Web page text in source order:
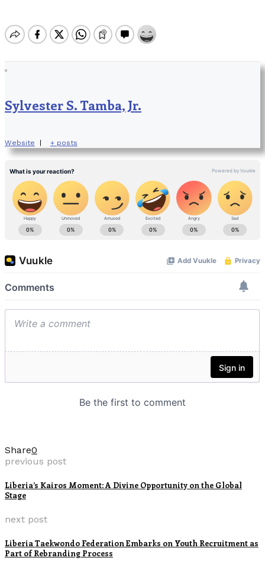
Sylvester S. Tamba, Jr.
Website + posts
Share0
previous post
Liberia’s Kairos Moment: A Divine Opportunity on the Global
Stage
next post
Liberia Taekwondo Federation Embarks on Youth Recruitment as
Part of Rebranding Process